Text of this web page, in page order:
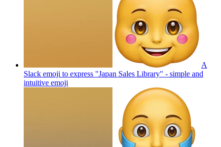
A
Slack emoji to express "Japan Sales Library" - simple and
intuitive emoji